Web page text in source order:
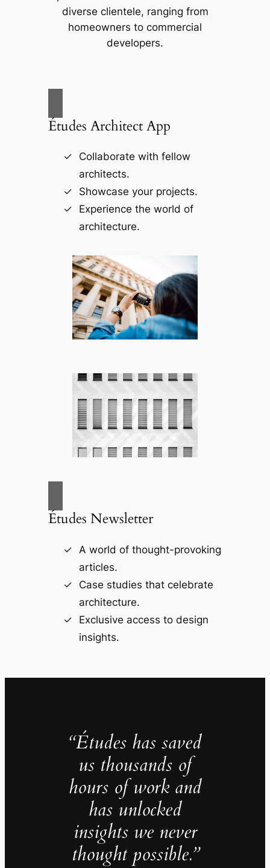
diverse clientele, ranging from
homeowners to commercial
developers.
Études Architect App
Collaborate with fellow
architects.
Showcase your projects.
Experience the world of
architecture.
Études Newsletter
A world of thought-provoking
articles.
Case studies that celebrate
architecture.
Exclusive access to design
insights.
“Études has saved
us thousands of
hours of work and
has unlocked
insights we never
thought possible.”